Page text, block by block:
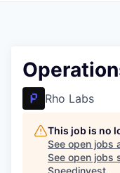
Rho Labs
This job is no
See open jobs
See open jobs
Speedinvest.